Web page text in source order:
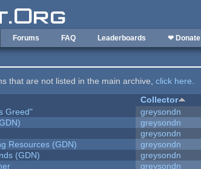
Forums FAQ Leaderboards ❤ Donate
that are not listed in the main archive,click here.
Collector
Greed"
greysondn
greysondn
greysondn
Resources (GDN)
greysondn
(GDN)
greysondn
greysondn